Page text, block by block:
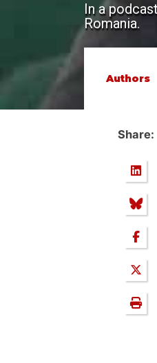
In a
Romania.
Authors
Share: